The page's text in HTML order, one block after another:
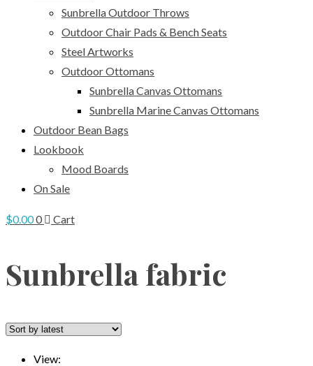
Sunbrella Outdoor Throws
Outdoor Chair Pads & Bench Seats
Steel Artworks
Outdoor Ottomans
Sunbrella Canvas Ottomans
Sunbrella Marine Canvas Ottomans
Outdoor Bean Bags
Lookbook
Mood Boards
On Sale
$0.000 Cart
Sunbrella fabric
View: